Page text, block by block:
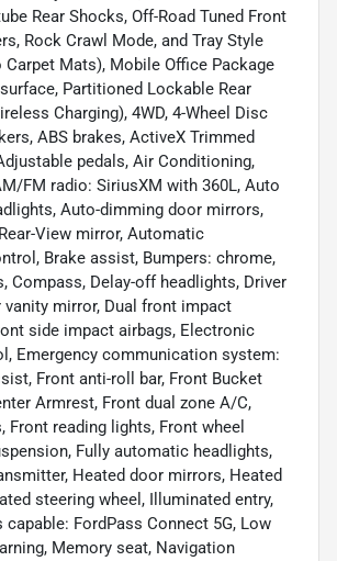
Rear Shocks, Off-Road Tuned Front
Rock Crawl Mode, and Tray Style
Mats), Mobile Office Package
Partitioned Lockable Rear
Charging), 4WD, 4-Wheel Disc
ABS brakes, ActiveX Trimmed
pedals, Air Conditioning,
FM radio: SiriusXM with 360L, Auto
Auto-dimming door mirrors,
View mirror, Automatic
Brake assist, Bumpers: chrome,
Compass, Delay-off headlights, Driver
vanity mirror, Dual front impact
side impact airbags, Electronic
Emergency communication system:
Front anti-roll bar, Front Bucket
Armrest, Front dual zone A/C,
Front reading lights, Front wheel
Fully automatic headlights,
Heated door mirrors, Heated
steering wheel, Illuminated entry,
capable: FordPass Connect 5G, Low
Memory seat, Navigation